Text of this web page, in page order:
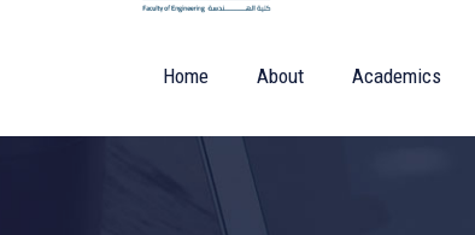
Home About Academics